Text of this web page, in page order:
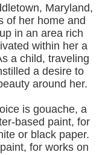
Maryland,
of her home and
in an area rich
within her a
a child, traveling
a desire to
around her.
is gouache, a
based paint, for
or black paper.
for works on